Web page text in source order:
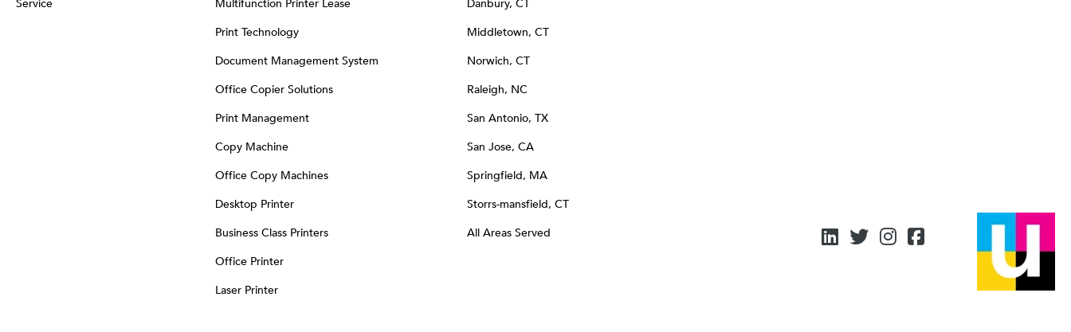
Service
Multifunction Printer Lease
Print Technology
Document Management System
Office Copier Solutions
Print Management
Copy Machine
Office Copy Machines
Desktop Printer
Business Class Printers
Office Printer
Laser Printer
Danbury, CT
Middletown, CT
Norwich, CT
Raleigh, NC
San Antonio, TX
San Jose, CA
Springfield, MA
Storrs-mansfield, CT
All Areas Served